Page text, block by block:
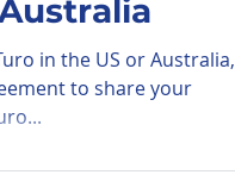
in the US or Australia,
to share your